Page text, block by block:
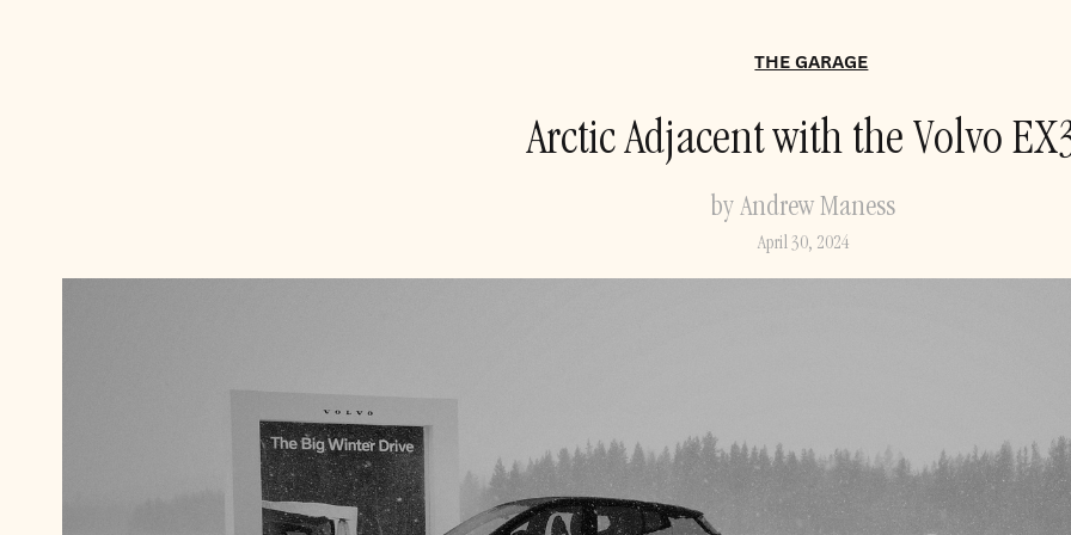
THE GARAGE
Arctic Adjacent with the Volvo
by Andrew Maness
April 30, 2024